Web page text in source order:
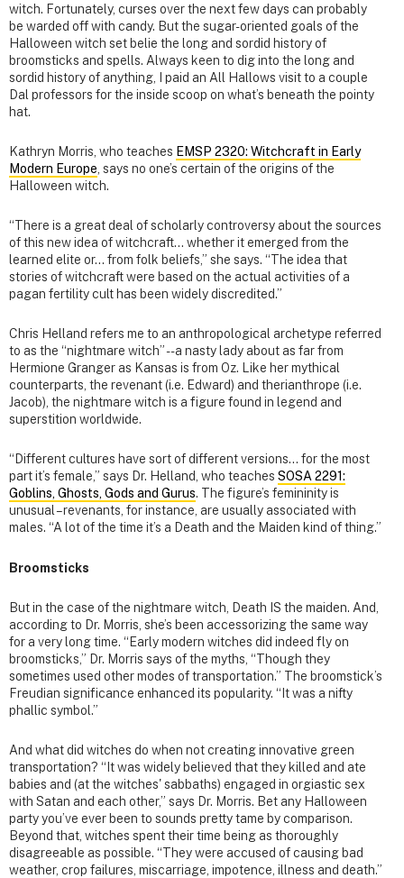
witch. Fortunately, curses over the next few days can probably
be warded off with candy. But the sugar-oriented goals of the
Halloween witch set belie the long and sordid history of
broomsticks and spells. Always keen to dig into the long and
sordid history of anything, I paid an All Hallows visit to a couple
Dal professors for the inside scoop on what’s beneath the pointy
hat.
Kathryn Morris, who teaches EMSP 2320: Witchcraft in Early
Modern Europe , says no one’s certain of the origins of the
Halloween witch.
“There is a great deal of scholarly controversy about the sources
of this new idea of witchcraft… whether it emerged from the
learned elite or… from folk beliefs,” she says. “The idea that
stories of witchcraft were based on the actual activities of a
pagan fertility cult has been widely discredited.”
Chris Helland refers me to an anthropological archetype referred
to as the “nightmare witch” -- a nasty lady about as far from
Hermione Granger as Kansas is from Oz. Like her mythical
counterparts, the revenant (i.e. Edward) and therianthrope (i.e.
Jacob), the nightmare witch is a figure found in legend and
superstition worldwide.
“Different cultures have sort of different versions… for the most
part it’s female,” says Dr. Helland, who teaches SOSA 2291:
Goblins, Ghosts, Gods and Gurus. The figure’s femininity is
unusual – revenants, for instance, are usually associated with
males. “A lot of the time it’s a Death and the Maiden kind of thing.”
Broomsticks
But in the case of the nightmare witch, Death IS the maiden. And,
according to Dr. Morris, she’s been accessorizing the same way
for a very long time. “Early modern witches did indeed fly on
broomsticks,” Dr. Morris says of the myths, “Though they
sometimes used other modes of transportation.” The broomstick’s
Freudian significance enhanced its popularity. “It was a nifty
phallic symbol.”
And what did witches do when not creating innovative green
transportation? “It was widely believed that they killed and ate
babies and (at the witches' sabbaths) engaged in orgiastic sex
with Satan and each other,” says Dr. Morris. Bet any Halloween
party you’ve ever been to sounds pretty tame by comparison.
Beyond that, witches spent their time being as thoroughly
disagreeable as possible. “They were accused of causing bad
weather, crop failures, miscarriage, impotence, illness and death.”